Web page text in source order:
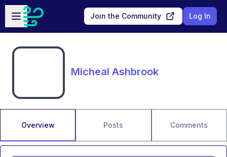
Skip to main content
Open sidebar
Join the Community Log In
Micheal Ashbrook
Overview Posts Comments